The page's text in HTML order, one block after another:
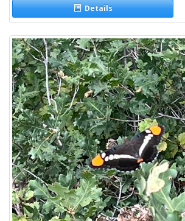
Details